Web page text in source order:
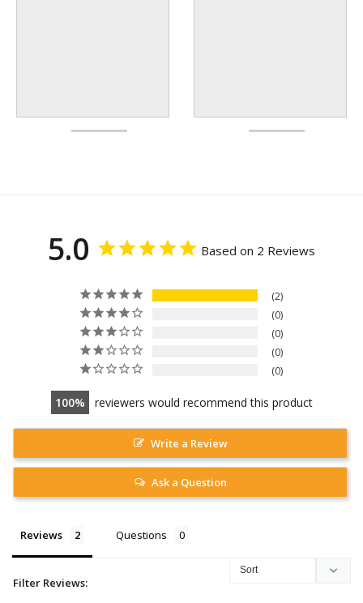
5.0 Based on 2 Reviews
2
0
0
0
0
100 reviewers would recommend this product
Write a Review
Ask a Question
Reviews Questions
Filter Reviews: